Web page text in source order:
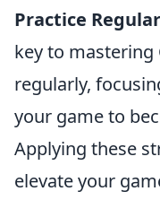
Practice
key to mastering
regularly,
your game to
Applying these
elevate your